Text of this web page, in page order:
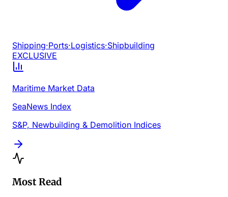
Shipping·Ports·Logistics·Shipbuilding
EXCLUSIVE
Maritime Market Data
SeaNews Index
S&P, Newbuilding & Demolition Indices
Most Read